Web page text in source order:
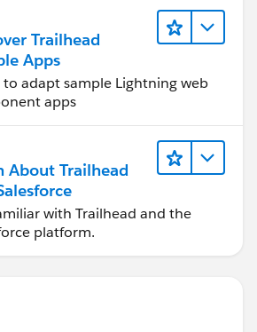
Trailhead
Apps
to adapt sample Lightning web
apps
About Trailhead
with Trailhead and the
platform.